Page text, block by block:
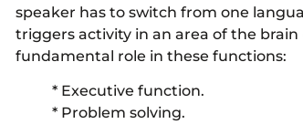
speaker has to switch from one
triggers activity in an area of the
fundamental role in these functions:
* Executive function.
* Problem solving.